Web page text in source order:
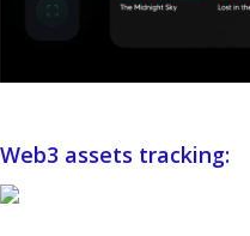
Web3 assets tracking: